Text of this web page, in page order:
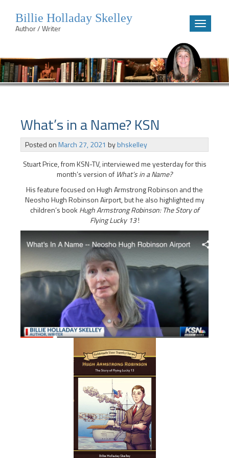
to
content
Billie Holladay Skelley
Author / Writer
Toggle
What’s in a Name? KSN
Posted onMarch 27, 2021 bybhskelley
Stuart Price, from KSN-TV, interviewed me yesterday for this
month’s version ofWhat’s in a Name?
His feature focused on Hugh Armstrong Robinson and the
Neosho Hugh Robinson Airport, but he also highlighted my
children’s book Hugh Armstrong Robinson: The Story of
Flying Lucky 13!